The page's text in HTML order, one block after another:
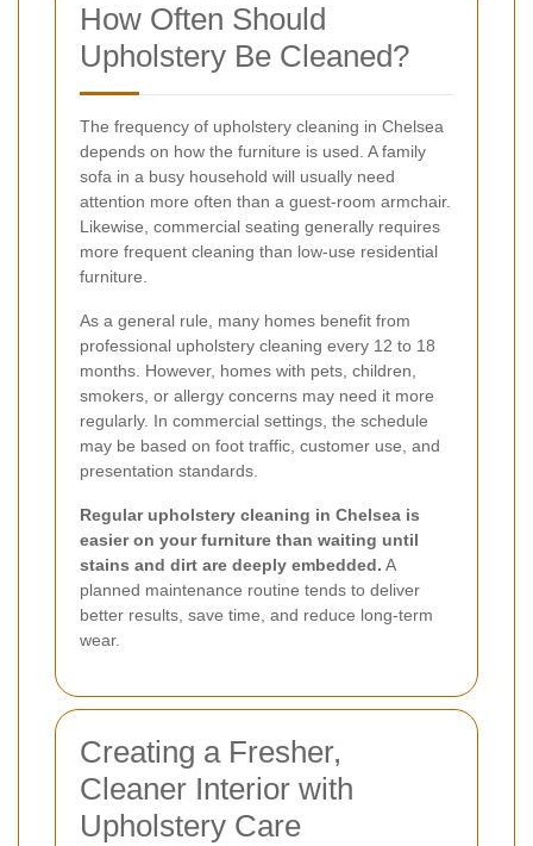
How Often Should
Upholstery Be Cleaned?
The frequency of upholstery cleaning in Chelsea
depends on how the furniture is used. A family
sofa in a busy household will usually need
attention more often than a guest-room armchair.
Likewise, commercial seating generally requires
more frequent cleaning than low-use residential
furniture.
As a general rule, many homes benefit from
professional upholstery cleaning every 12 to 18
months. However, homes with pets, children,
smokers, or allergy concerns may need it more
regularly. In commercial settings, the schedule
may be based on foot traffic, customer use, and
presentation standards.
Regular upholstery cleaning in Chelsea is
easier on your furniture than waiting until
stains and dirt are deeply embedded. A
planned maintenance routine tends to deliver
better results, save time, and reduce long-term
wear.
Creating a Fresher,
Cleaner Interior with
Upholstery Care